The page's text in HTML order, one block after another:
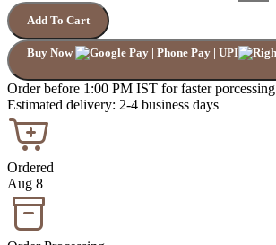
Add To Cart
Buy Now
Order before 1:00 PM IST for faster porcessing
Estimated delivery: 2-4 business days
Ordered
Aug 8